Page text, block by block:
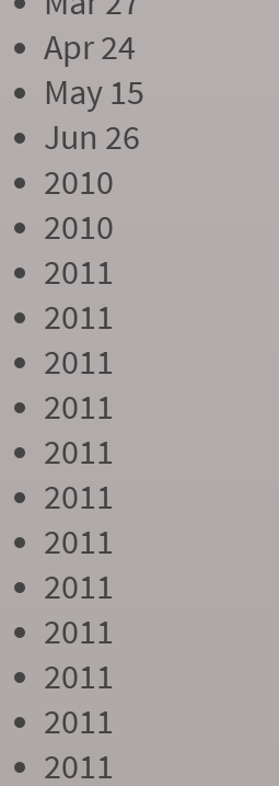
Apr 24
May 15
Jun 26
2010
2010
2011
2011
2011
2011
2011
2011
2011
2011
2011
2011
2011
2011